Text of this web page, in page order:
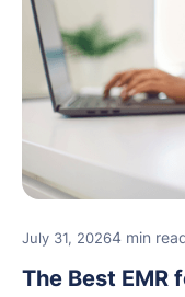
July 31, 20264 min
The Best EMR